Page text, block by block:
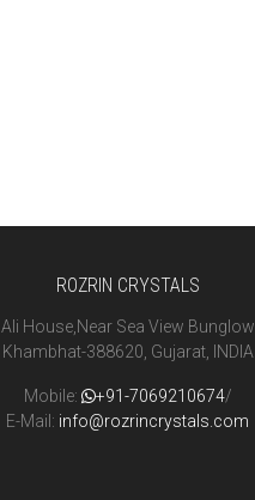
ROZRIN CRYSTALS
Ali House,Near Sea View Bunglow
Khambhat-388620, Gujarat, INDIA
Mobile: +91-7069210674/
E-Mail: info@rozrincrystals.com